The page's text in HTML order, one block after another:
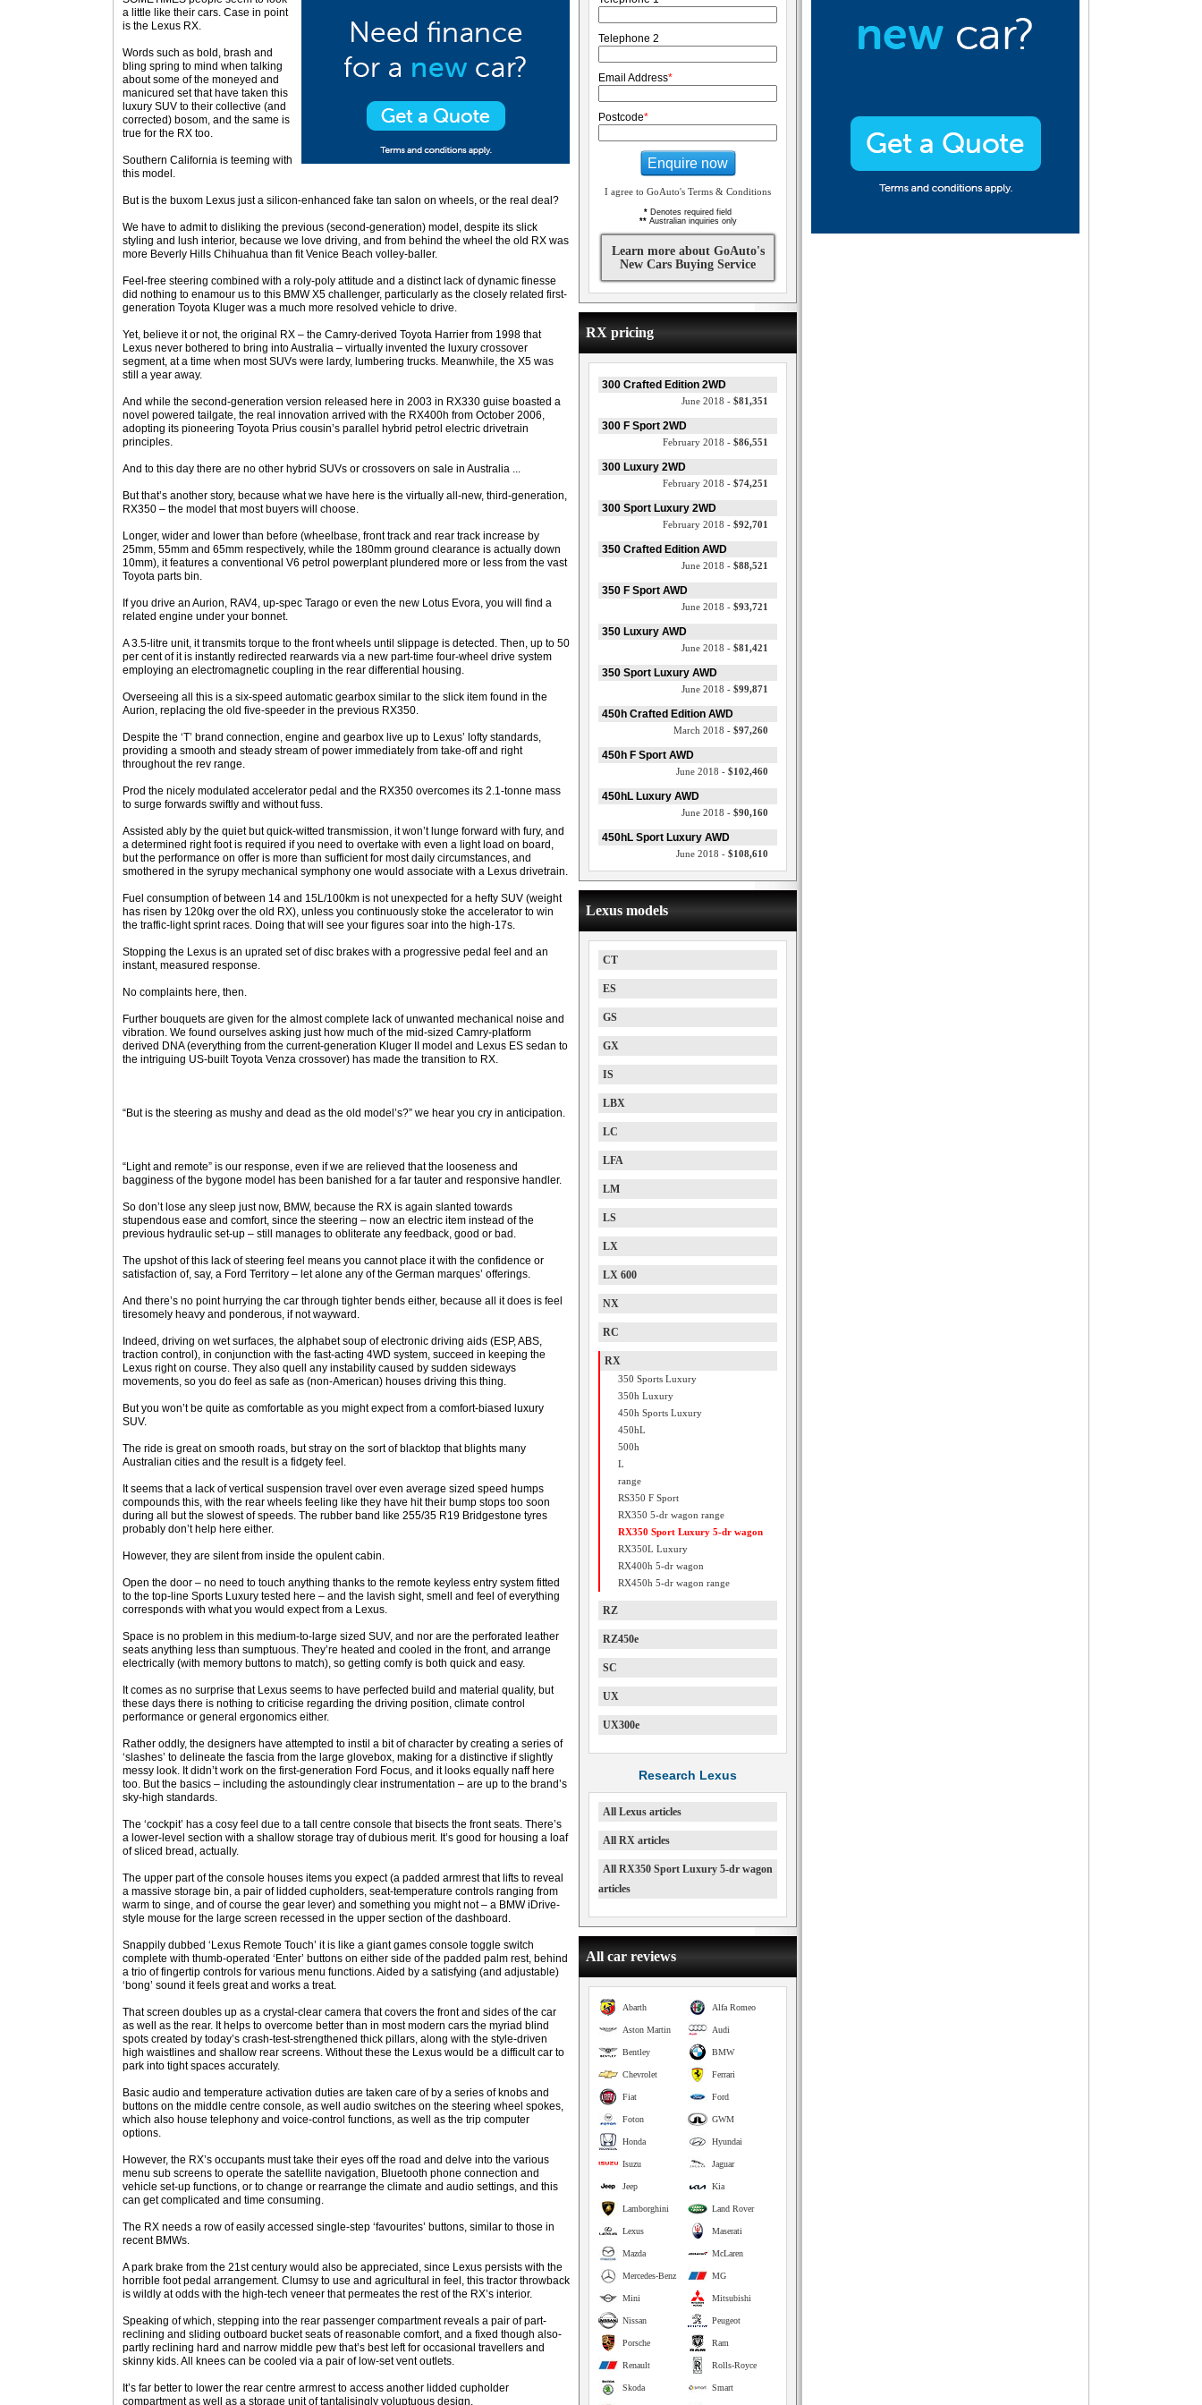
a little like their cars. Case in point
is the Lexus RX.
Words such as bold, brash and
bling spring to mind when talking
about some of the moneyed and
manicured set that have taken this
luxury SUV to their collective (and
corrected) bosom, and the same is
true for the RX too.
Southern California is teeming with
this model.
But is the buxom Lexus just a silicon-enhanced fake tan salon on wheels, or the real deal?
We have to admit to disliking the previous (second-generation) model, despite its slick
styling and lush interior, because we love driving, and from behind the wheel the old RX was
more Beverly Hills Chihuahua than fit Venice Beach volley-baller.
Feel-free steering combined with a roly-poly attitude and a distinct lack of dynamic finesse
did nothing to enamour us to this BMW X5 challenger, particularly as the closely related first-
generation Toyota Kluger was a much more resolved vehicle to drive.
Yet, believe it or not, the original RX – the Camry-derived Toyota Harrier from 1998 that
Lexus never bothered to bring into Australia – virtually invented the luxury crossover
segment, at a time when most SUVs were lardy, lumbering trucks. Meanwhile, the X5 was
still a year away.
And while the second-generation version released here in 2003 in RX330 guise boasted a
novel powered tailgate, the real innovation arrived with the RX400h from October 2006,
adopting its pioneering Toyota Prius cousin’s parallel hybrid petrol electric drivetrain
principles.
And to this day there are no other hybrid SUVs or crossovers on sale in Australia ...
But that’s another story, because what we have here is the virtually all-new, third-generation,
RX350 – the model that most buyers will choose.
Longer, wider and lower than before (wheelbase, front track and rear track increase by
25mm, 55mm and 65mm respectively, while the 180mm ground clearance is actually down
10mm), it features a conventional V6 petrol powerplant plundered more or less from the vast
Toyota parts bin.
If you drive an Aurion, RAV4, up-spec Tarago or even the new Lotus Evora, you will find a
related engine under your bonnet.
A 3.5-litre unit, it transmits torque to the front wheels until slippage is detected. Then, up to 50
per cent of it is instantly redirected rearwards via a new part-time four-wheel drive system
employing an electromagnetic coupling in the rear differential housing.
Overseeing all this is a six-speed automatic gearbox similar to the slick item found in the
Aurion, replacing the old five-speeder in the previous RX350.
Despite the ‘T’ brand connection, engine and gearbox live up to Lexus’ lofty standards,
providing a smooth and steady stream of power immediately from take-off and right
throughout the rev range.
Prod the nicely modulated accelerator pedal and the RX350 overcomes its 2.1-tonne mass
to surge forwards swiftly and without fuss.
Assisted ably by the quiet but quick-witted transmission, it won’t lunge forward with fury, and
a determined right foot is required if you need to overtake with even a light load on board,
but the performance on offer is more than sufficient for most daily circumstances, and
smothered in the syrupy mechanical symphony one would associate with a Lexus drivetrain.
Fuel consumption of between 14 and 15L/100km is not unexpected for a hefty SUV (weight
has risen by 120kg over the old RX), unless you continuously stoke the accelerator to win
the traffic-light sprint races. Doing that will see your figures soar into the high-17s.
Stopping the Lexus is an uprated set of disc brakes with a progressive pedal feel and an
instant, measured response.
No complaints here, then.
Further bouquets are given for the almost complete lack of unwanted mechanical noise and
vibration. We found ourselves asking just how much of the mid-sized Camry-platform
derived DNA (everything from the current-generation Kluger II model and Lexus ES sedan to
the intriguing US-built Toyota Venza crossover) has made the transition to RX.
“But is the steering as mushy and dead as the old model’s?” we hear you cry in anticipation.
“Light and remote” is our response, even if we are relieved that the looseness and
bagginess of the bygone model has been banished for a far tauter and responsive handler.
So don’t lose any sleep just now, BMW, because the RX is again slanted towards
stupendous ease and comfort, since the steering – now an electric item instead of the
previous hydraulic set-up – still manages to obliterate any feedback, good or bad.
The upshot of this lack of steering feel means you cannot place it with the confidence or
satisfaction of, say, a Ford Territory – let alone any of the German marques’ offerings.
And there’s no point hurrying the car through tighter bends either, because all it does is feel
tiresomely heavy and ponderous, if not wayward.
Indeed, driving on wet surfaces, the alphabet soup of electronic driving aids (ESP, ABS,
traction control), in conjunction with the fast-acting 4WD system, succeed in keeping the
Lexus right on course. They also quell any instability caused by sudden sideways
movements, so you do feel as safe as (non-American) houses driving this thing.
But you won’t be quite as comfortable as you might expect from a comfort-biased luxury
SUV.
The ride is great on smooth roads, but stray on the sort of blacktop that blights many
Australian cities and the result is a fidgety feel.
It seems that a lack of vertical suspension travel over even average sized speed humps
compounds this, with the rear wheels feeling like they have hit their bump stops too soon
during all but the slowest of speeds. The rubber band like 255/35 R19 Bridgestone tyres
probably don’t help here either.
However, they are silent from inside the opulent cabin.
Open the door – no need to touch anything thanks to the remote keyless entry system fitted
to the top-line Sports Luxury tested here – and the lavish sight, smell and feel of everything
corresponds with what you would expect from a Lexus.
Space is no problem in this medium-to-large sized SUV, and nor are the perforated leather
seats anything less than sumptuous. They’re heated and cooled in the front, and arrange
electrically (with memory buttons to match), so getting comfy is both quick and easy.
It comes as no surprise that Lexus seems to have perfected build and material quality, but
these days there is nothing to criticise regarding the driving position, climate control
performance or general ergonomics either.
Rather oddly, the designers have attempted to instil a bit of character by creating a series of
‘slashes’ to delineate the fascia from the large glovebox, making for a distinctive if slightly
messy look. It didn’t work on the first-generation Ford Focus, and it looks equally naff here
too. But the basics – including the astoundingly clear instrumentation – are up to the brand’s
sky-high standards.
The ‘cockpit’ has a cosy feel due to a tall centre console that bisects the front seats. There’s
a lower-level section with a shallow storage tray of dubious merit. It’s good for housing a loaf
of sliced bread, actually.
The upper part of the console houses items you expect (a padded armrest that lifts to reveal
a massive storage bin, a pair of lidded cupholders, seat-temperature controls ranging from
warm to singe, and of course the gear lever) and something you might not – a BMW iDrive-
style mouse for the large screen recessed in the upper section of the dashboard.
Snappily dubbed ‘Lexus Remote Touch’ it is like a giant games console toggle switch
complete with thumb-operated ‘Enter’ buttons on either side of the padded palm rest, behind
a trio of fingertip controls for various menu functions. Aided by a satisfying (and adjustable)
‘bong’ sound it feels great and works a treat.
That screen doubles up as a crystal-clear camera that covers the front and sides of the car
as well as the rear. It helps to overcome better than in most modern cars the myriad blind
spots created by today’s crash-test-strengthened thick pillars, along with the style-driven
high waistlines and shallow rear screens. Without these the Lexus would be a difficult car to
park into tight spaces accurately.
Basic audio and temperature activation duties are taken care of by a series of knobs and
buttons on the middle centre console, as well audio switches on the steering wheel spokes,
which also house telephony and voice-control functions, as well as the trip computer
options.
However, the RX’s occupants must take their eyes off the road and delve into the various
menu sub screens to operate the satellite navigation, Bluetooth phone connection and
vehicle set-up functions, or to change or rearrange the climate and audio settings, and this
can get complicated and time consuming.
The RX needs a row of easily accessed single-step ‘favourites’ buttons, similar to those in
recent BMWs.
A park brake from the 21st century would also be appreciated, since Lexus persists with the
horrible foot pedal arrangement. Clumsy to use and agricultural in feel, this tractor throwback
is wildly at odds with the high-tech veneer that permeates the rest of the RX’s interior.
Speaking of which, stepping into the rear passenger compartment reveals a pair of part-
reclining and sliding outboard bucket seats of reasonable comfort, and a fixed though also-
partly reclining hard and narrow middle pew that’s best left for occasional travellers and
skinny kids. All knees can be cooled via a pair of low-set vent outlets.
It’s far better to lower the rear centre armrest to access another lidded cupholder
compartment as well as a storage unit of tantalisingly voluptuous design.
Telephone 2
Email Address*
Postcode*
Enquire now
I agree to GoAuto's Terms & Conditions
* Denotes required field
**Australian inquiries only
Learn more about GoAuto's
New Cars Buying Service
RX pricing
300 Crafted Edition 2WD
June 2018 - $81,351
300 F Sport 2WD
February 2018 - $86,551
300 Luxury 2WD
February 2018 - $74,251
300 Sport Luxury 2WD
February 2018 - $92,701
350 Crafted Edition AWD
June 2018 - $88,521
350 F Sport AWD
June 2018 - $93,721
350 Luxury AWD
June 2018 - $81,421
350 Sport Luxury AWD
June 2018 - $99,871
450h Crafted Edition AWD
March 2018 - $97,260
450h F Sport AWD
June 2018 - $102,460
450hL Luxury AWD
June 2018 - $90,160
450hL Sport Luxury AWD
June 2018 - $108,610
Lexus models
CT
ES
GS
GX
IS
LBX
LC
LFA
LM
LS
LX
LX 600
NX
RC
RX
350 Sports Luxury
350h Luxury
450h Sports Luxury
450hL
500h
L
range
RS350 F Sport
RX350 5-dr wagon range
RX350 Sport Luxury 5-dr wagon
RX350L Luxury
RX400h 5-dr wagon
RX450h 5-dr wagon range
RZ
RZ450e
SC
UX
UX300e
Research Lexus
All Lexus articles
All RX articles
All RX350 Sport Luxury 5-dr wagon
articles
All car reviews
Alfa Romeo
Abarth
Audi
Aston Martin
BMW
Bentley
Ferrari
Chevrolet
Ford
Fiat
GWM
Foton
Hyundai
Honda
Jaguar
Isuzu
Kia
Jeep
Land Rover
Lamborghini
Maserati
Lexus
McLaren
Mazda
MG
Mercedes-Benz
Mitsubishi
Mini
Peugeot
Nissan
Ram
Porsche
Rolls-Royce
Renault
Smart
Skoda